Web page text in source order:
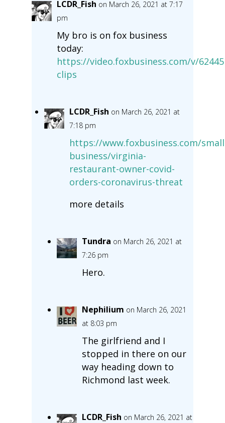
LCDR_Fish on March 26, 2021 at 7:17
pm
My bro is on fox business
today:
https://video.foxbusiness.com/v/
clips
LCDR_Fish on March 26, 2021 at
7:18 pm
https://www.foxbusiness.com/
business/virginia-
restaurant-owner-covid-
orders-coronavirus-threat
more details
Tundra on March 26, 2021 at
7:26 pm
Hero.
Nephilium on March 26, 2021
at 8:03 pm
The girlfriend and I
stopped in there on our
way heading down to
Richmond last week.
LCDR_Fish on March 26, 2021 at